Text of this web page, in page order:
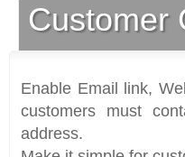
Customer
Enable Email link,
customers must
address.